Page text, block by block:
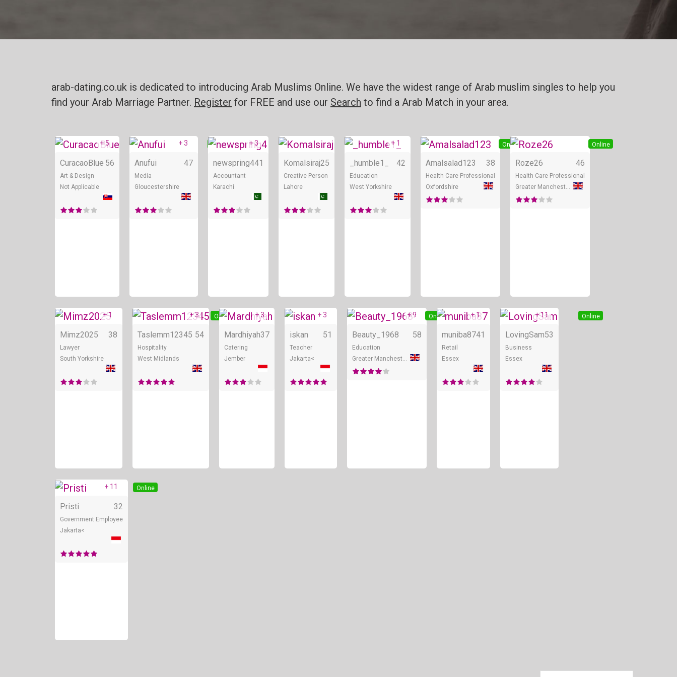
arab-dating.co.uk is dedicated to introducing Arab Muslims Online. We have the widest range of Arab muslim singles to help you
find your Arab Marriage Partner. Register for FREE and use our Search to find a Arab Match in your area.
Online
+ 5
CuracaoBlue 56
Art & Design
Not Applicable
Online
+ 3
Anufui 47
Media
Gloucestershire
Online
+ 3
newspring441
Accountant
Karachi
Online
Komalsiraj25
Creative Person
Lahore
Online
+ 1
_humble1_ 42
Education
West Yorkshire
Online
Amalsalad123 38
Health Care Professional
Oxfordshire
Online
Roze26 46
Health Care Professional
Online
+ 1
Mimz2025 38
Lawyer
South Yorkshire
Online
+ 3
Taslemm12345 54
Hospitality
West Midlands
Online
+ 3
Mardhiyah37
Catering
Jember
Online
+ 3
iskan 51
Teacher
Jakarta<
Online
+ 9
Beauty_1968 58
Education
Online
+ 1
muniba8741
Retail
Essex
Online
+ 11
LovingSam53
Business
Essex
Online
+ 11
Pristi 32
Government Employee
Jakarta<